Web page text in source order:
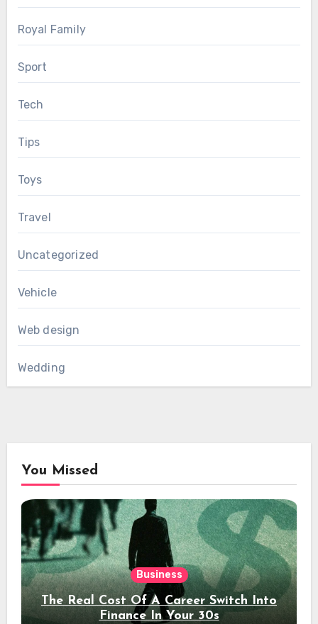
Royal Family
Sport
Tech
Tips
Toys
Travel
Uncategorized
Vehicle
Web design
Wedding
You Missed
Business
The Real Cost Of A Career Switch Into
Finance In Your 30s